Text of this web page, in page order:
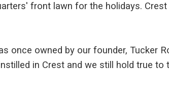
front lawn for the holidays.
once owned by our founder, Tucker
in Crest and we still hold true